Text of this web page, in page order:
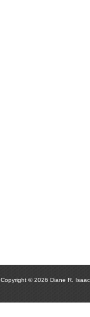
Copyright © 2026 Diane R.